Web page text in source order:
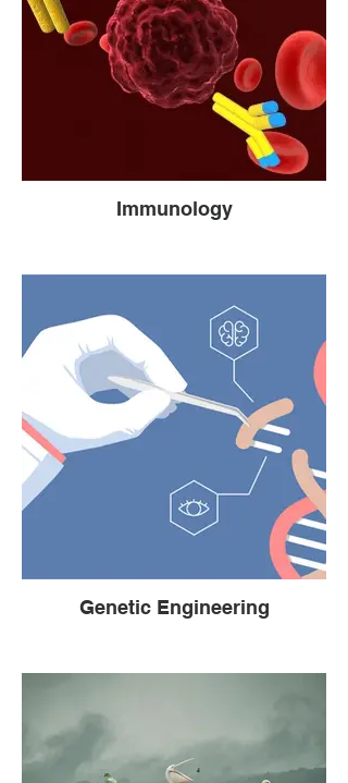
Immunology
Genetic Engineering